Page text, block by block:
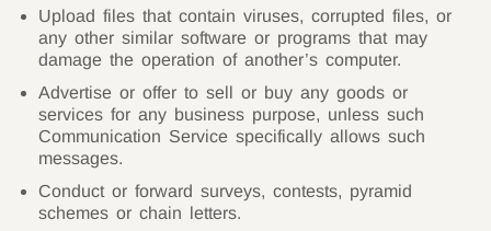
Upload files that contain viruses, corrupted files, or
any other similar software or programs that may
damage the operation of another’s computer.
Advertise or offer to sell or buy any goods or
services for any business purpose, unless such
Communication Service specifically allows such
messages.
Conduct or forward surveys, contests, pyramid
schemes or chain letters.